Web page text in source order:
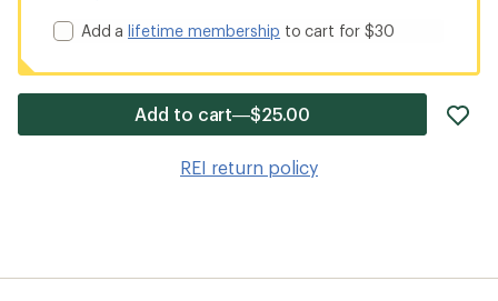
Add alifetime membership to cart for $30
Add to cart—$25.00
REI return policy